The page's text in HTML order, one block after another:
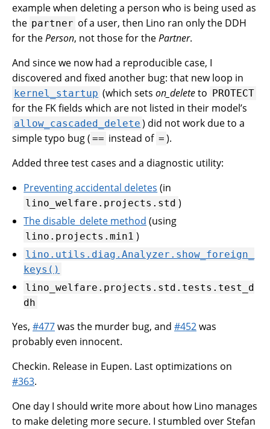
example when deleting a person who is being used as
the partner of a user, then Lino ran only the DDH
for thePerson, not those for thePartner.
And since we now had a reproducible case, I
discovered and fixed another bug: that new loop in
kernel_startup (which setson_deleteto PROTECT
for the FK fields which are not listed in their model’s
allow_cascaded_delete ) did not work due to a
simple typo bug ( == instead of = ).
Added three test cases and a diagnostic utility:
Preventing accidental deletes (in
lino_welfare.projects.std )
The disable_delete method (using
lino.projects.min1 )
lino.utils.diag.Analyzer.show_foreign_
keys()
lino_welfare.projects.std.tests.test_d
dh
Yes, #477was the murder bug, and #452was
probably even innocent.
Checkin. Release in Eupen. Last optimizations on
#363.
One day I should write more about how Lino manages
to make deleting more secure. I stumbled over Stefan